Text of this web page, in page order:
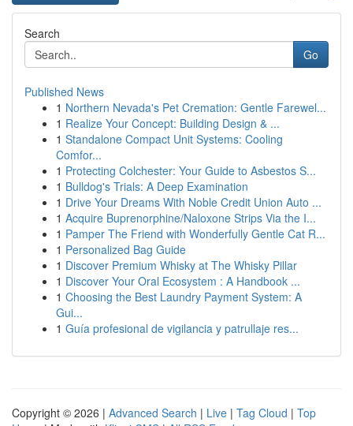
Search
Go
Published News
1 Northern Nevada's Pet Cremation: Gentle Farewel...
1 Realize Your Concept: Building Design & ...
1 Standalone Compact Unit Systems: Cooling
Comfor...
1 Protecting Colchester: Your Guide to Asbestos S...
1 Bulldog's Trials: A Deep Examination
1 Drive Your Dreams With Noble Credit Union Auto ...
1 Acquire Buprenorphine/Naloxone Strips Via the I...
1 Pamper The Friend with Wonderfully Gentle Cat R...
1 Personalized Bag Guide
1 Discover Premium Whisky at The Whisky Pillar
1 Discover Your Oral Ecosystem : A Handbook ...
1 Choosing the Best Laundry Payment System: A
Gui...
1 Guía profesional de vigilancia y patrullaje res...
Copyright © 2026 | Advanced Search | Live | Tag Cloud | Top